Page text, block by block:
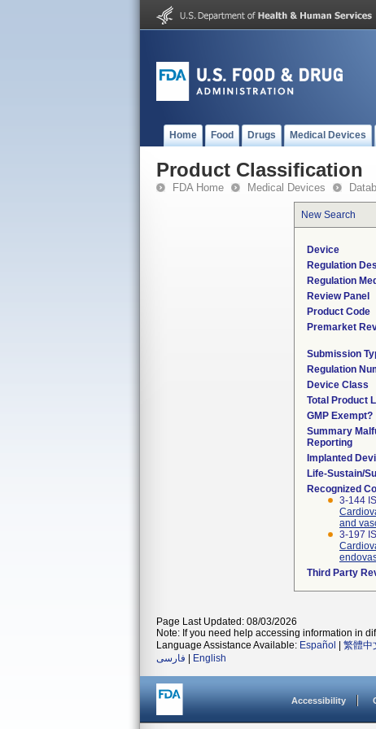
Home Food Drugs Medical Devices
Product Classification
FDA Home Medical Devices
New Search
Device
Regulation
Regulation
Review Panel
Product Code
Premarket
Submission
Regulation
Device Class
Total Product
GMP Exempt?
Summary
Reporting
Implanted
Life-Sustain/
Recognized
3-144
and
3-197
Third Party
Page Last Updated: 08/03/2026
Note: If you need help accessing information in
Language Assistance Available: Español 繁體中
فارسی
English
Accessibility